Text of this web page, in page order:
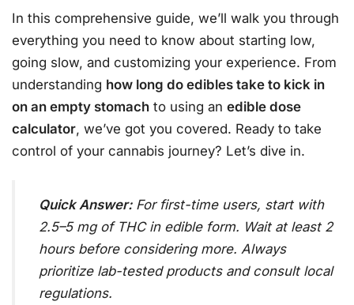
In this comprehensive guide, we’ll walk you through
everything you need to know about starting low,
going slow, and customizing your experience. From
understanding how long do edibles take to kick in
on an empty stomach to using an edible dose
calculator, we’ve got you covered. Ready to take
control of your cannabis journey? Let’s dive in.
Quick Answer:For first-time users, start with
2.5–5 mg of THC in edible form. Wait at least 2
hours before considering more. Always
prioritize lab-tested products and consult local
regulations.